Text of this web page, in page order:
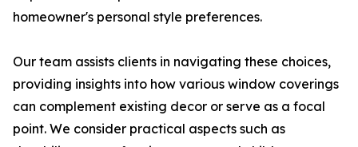
homeowner's personal style preferences.
Our team assists clients in navigating these choices,
providing insights into how various window coverings
can complement existing decor or serve as a focal
point. We consider practical aspects such as